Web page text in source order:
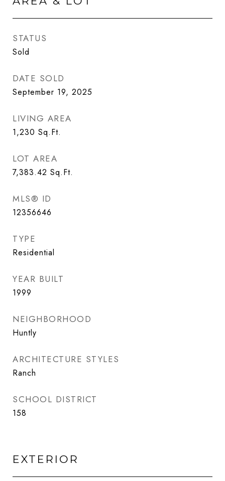
STATUS
Sold
DATE SOLD
September 19, 2025
LIVING AREA
1,230 Sq.Ft.
LOT AREA
7,383.42 Sq.Ft.
MLS® ID
12356646
TYPE
Residential
YEAR BUILT
1999
NEIGHBORHOOD
Huntly
ARCHITECTURE STYLES
Ranch
SCHOOL DISTRICT
158
EXTERIOR